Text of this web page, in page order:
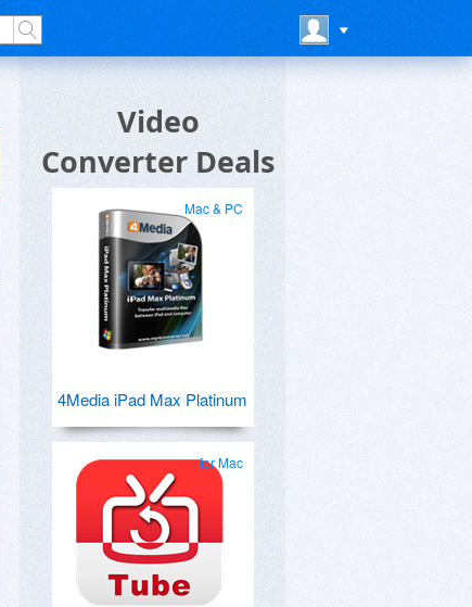
Video
Converter Deals
Mac & PC
4Media iPad Max Platinum
for Mac